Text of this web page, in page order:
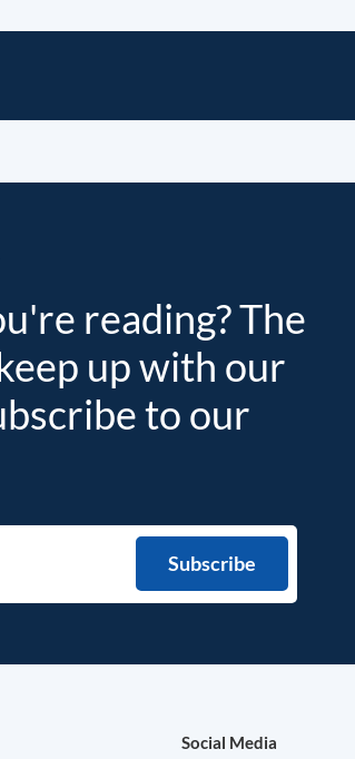
reading? The
up with our
to our
Social Media